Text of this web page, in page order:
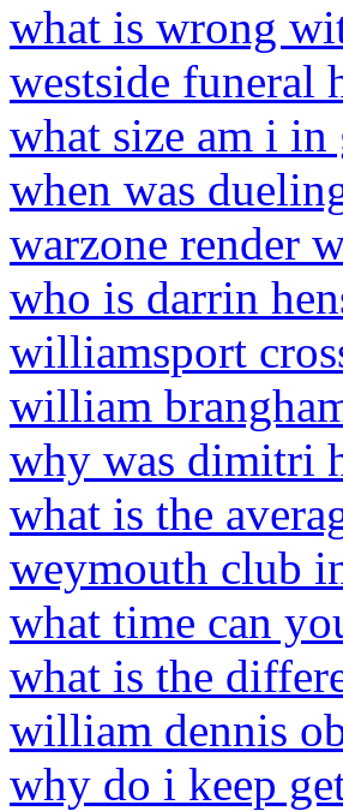
what is wrong
westside funeral
what size am i in
when was
warzone render
who is darrin
williamsport
william
why was dimitri
what is the
weymouth club
what time can
what is the
william dennis
why do i keep